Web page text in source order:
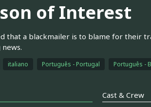
of Interest
that a blackmailer is to blame for their
italiano Português - Portugal Português -
Cast & Crew